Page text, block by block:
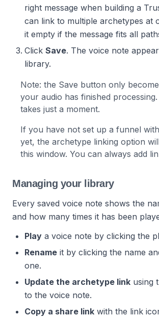
right message when building a
can link to multiple archetypes at
it empty if the message fits all
Click Save. The voice note
library.
Note: the Save button only
your audio has finished
takes just a moment.
If you have not set up a funnel
yet, the archetype linking option
this window. You can always add
Managing your library
Every saved voice note shows the
and how many times it has been
Play a voice note by clicking the
Rename it by clicking the name
one.
Update the archetype link using
to the voice note.
Copy a share link with the link